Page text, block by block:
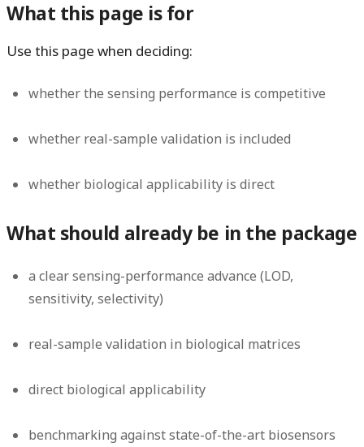
What this page is for
Use this page when deciding:
whether the sensing performance is competitive
whether real-sample validation is included
whether biological applicability is direct
What should already be in the package
a clear sensing-performance advance (LOD,
sensitivity, selectivity)
real-sample validation in biological matrices
direct biological applicability
benchmarking against state-of-the-art biosensors